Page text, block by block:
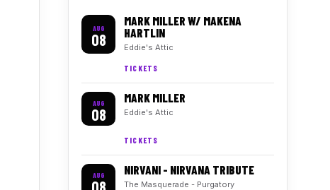
AUG
08
MARK MILLER W/ MAKENA
HARTLIN
Eddie's Attic
TICKETS
AUG
08
MARK MILLER
Eddie's Attic
TICKETS
AUG
08
NIRVANI - NIRVANA TRIBUTE
The Masquerade - Purgatory